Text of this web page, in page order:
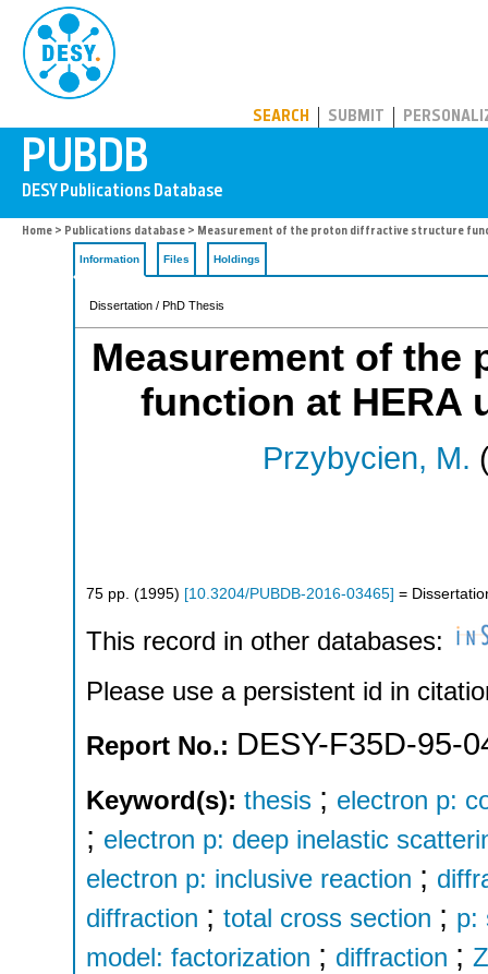
SEARCH SUBMIT
Home > Publications database > Measurement of the proton diffractive structure
Information Files Holdings
Dissertation / PhD Thesis
Measurement of
function at HERA
Przybycien, M.
75 pp. (1995) [10.3204/PUBDB-2016-03465] =
This record in other databases:
Please use a persistent id in
Report No.: DESY-F35D-95-
Keyword(s): thesis ; electron p:
; electron p: deep inelastic
electron p: inclusive reaction ;
diffraction ; total cross section ; p:
model: factorization ; diffraction ;